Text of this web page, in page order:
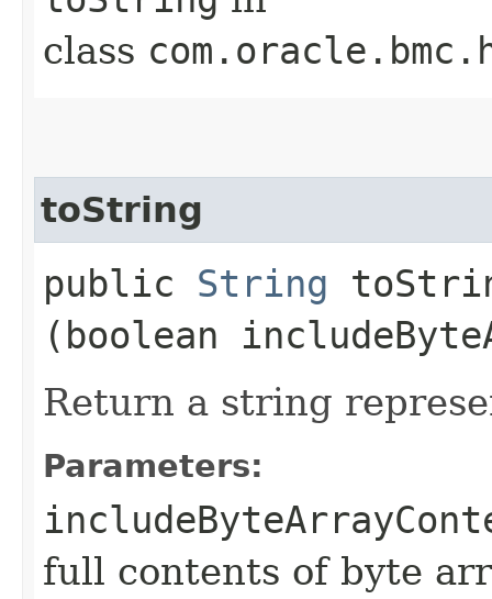
class
toString
public String
(boolean
Return a string
Parameters:
full contents of byte